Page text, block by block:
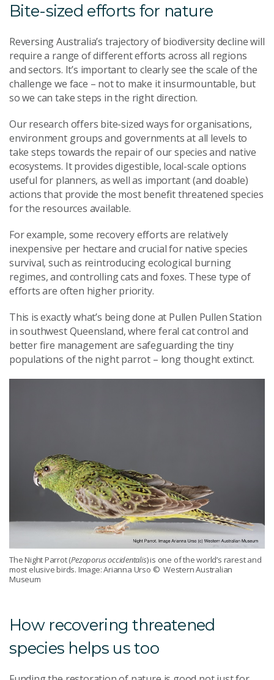
Bite-sized efforts for nature
Reversing Australia’s trajectory of biodiversity decline will
require a range of different efforts across all regions
and sectors. It’s important to clearly see the scale of the
challenge we face – not to make it insurmountable, but
so we can take steps in the right direction.
Our research offers bite-sized ways for organisations,
environment groups and governments at all levels to
take steps towards the repair of our species and native
ecosystems. It provides digestible, local-scale options
useful for planners, as well as important (and doable)
actions that provide the most benefit threatened species
for the resources available.
For example, some recovery efforts are relatively
inexpensive per hectare and crucial for native species
survival, such as reintroducing ecological burning
regimes, and controlling cats and foxes. These type of
efforts are often higher priority.
This is exactly what’s being done at Pullen Pullen Station
in southwest Queensland, where feral cat control and
better fire management are safeguarding the tiny
populations of the night parrot – long thought extinct.
The Night Parrot (Pezoporus occidentalis) is one of the world’s rarest and
most elusive birds. Image: Arianna Urso © Western Australian
Museum
How recovering threatened
species helps us too